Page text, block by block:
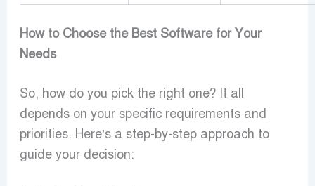
How to Choose the Best Software for Your
Needs
So, how do you pick the right one? It all
depends on your specific requirements and
priorities. Here’s a step-by-step approach to
guide your decision: